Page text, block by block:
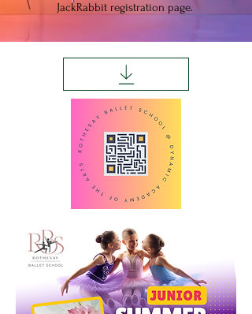
JackRabbit registration page.